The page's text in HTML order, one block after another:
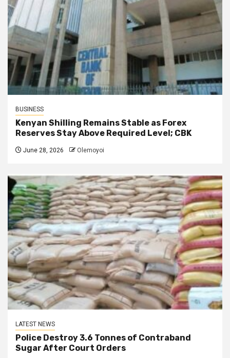
BUSINESS
Kenyan Shilling Remains Stable as Forex
Reserves Stay Above Required Level; CBK
June 28, 2026 Olemoyoi
LATEST NEWS
Police Destroy 3.6 Tonnes of Contraband
Sugar After Court Orders